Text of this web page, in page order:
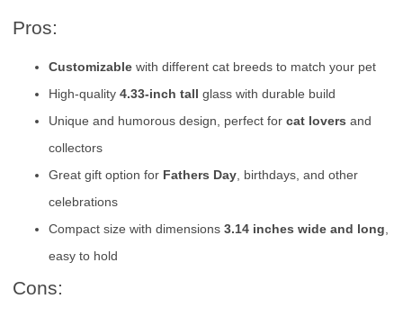
Pros:
Customizable with different cat breeds to match your pet
High-quality 4.33-inch tall glass with durable build
Unique and humorous design, perfect for cat lovers and
collectors
Great gift option for Fathers Day , birthdays, and other
celebrations
Compact size with dimensions 3.14 inches wide and long
easy to hold
Cons: